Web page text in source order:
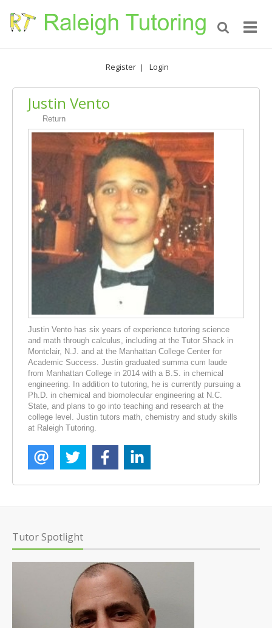
Register | Login
Justin Vento
Return
Justin Vento has six years of experience tutoring science
and math through calculus, including at the Tutor Shack in
Montclair, N.J. and at the Manhattan College Center for
Academic Success. Justin graduated summa cum laude
from Manhattan College in 2014 with a B.S. in chemical
engineering. In addition to tutoring, he is currently pursuing a
Ph.D. in chemical and biomolecular engineering at N.C.
State, and plans to go into teaching and research at the
college level. Justin tutors math, chemistry and study skills
at Raleigh Tutoring.
Tutor Spotlight